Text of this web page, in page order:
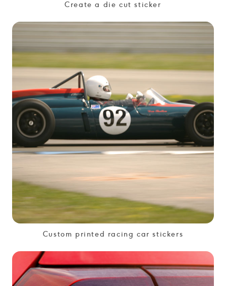
Create a die cut sticker
Custom printed racing car stickers